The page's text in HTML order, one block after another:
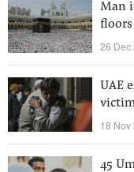
Man
floors
26 Dec
UAE
18 Nov
45